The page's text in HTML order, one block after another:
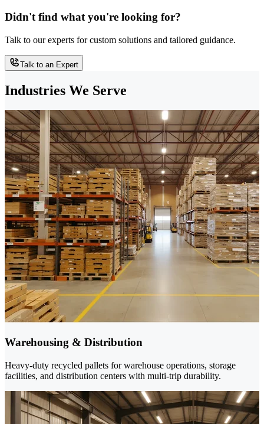
Didn't find what you're looking for?
Talk to our experts for custom solutions and tailored guidance.
Talk to an Expert
Industries We Serve
Warehousing & Distribution
Heavy-duty recycled pallets for warehouse operations, storage
facilities, and distribution centers with multi-trip durability.